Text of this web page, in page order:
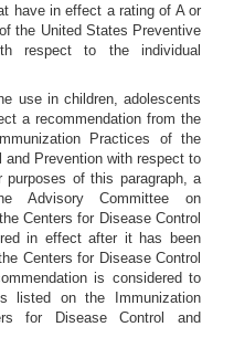
have in effect a rating of A or
the United States Preventive
respect to the individual
use in children, adolescents
a recommendation from the
Practices of the
and Prevention with respect to
of this paragraph, a
Advisory Committee on
Centers for Disease Control
in effect after it has been
Centers for Disease Control
is considered to
on the Immunization
for Disease Control and